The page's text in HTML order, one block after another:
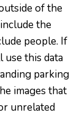
of the
the
people. If
this data
parking
images that
unrelated